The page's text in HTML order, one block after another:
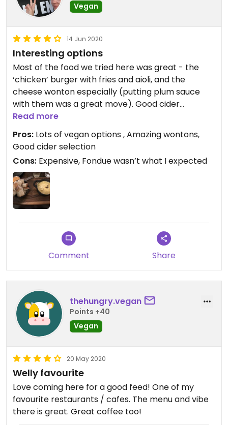
Vegan
14 Jun 2020
Interesting options
Most of the food we tried here was great - the
‘chicken’ burger with fries and aioli, and the
cheese wonton especially (putting plum sauce
with them was a great move). Good cider
selection too. The vegan fondue was a bit
disappointing though - it tasted like Angel Food
cheese sauce, which is nice but I was expecting
something more unique. The fondue pot didn’t
come over a flame like I had expected either -
maybe because I only ordered the small one?
Location is nice right by the waterfront and not a
long walk from the main CBD.
Read more
Pros: Lots of vegan options , Amazing wontons,
Good cider selection
Cons: Expensive, Fondue wasn’t what I expected
Comment Share
thehungry.vegan
Points +40
Vegan
20 May 2020
Welly favourite
Love coming here for a good feed! One of my
favourite restaurants / cafes. The menu and vibe
there is great. Great coffee too!